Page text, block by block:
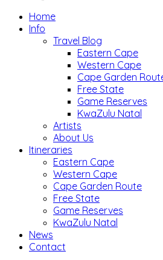
Home
Info
Travel Blog
Eastern Cape
Western Cape
Cape Garden
Free State
Game Reserves
KwaZulu Natal
Artists
About Us
Itineraries
Eastern Cape
Western Cape
Cape Garden Route
Free State
Game Reserves
KwaZulu Natal
News
Contact